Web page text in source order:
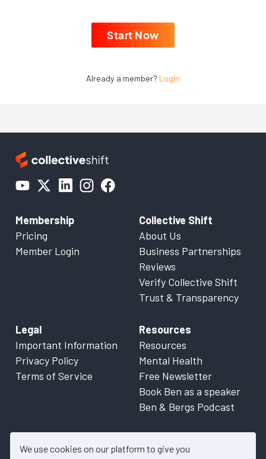
We use cookies on our platform to give you
Start Now
Already a member? Login
Membership
Pricing
Member Login
Collective Shift
About Us
Business Partnerships
Reviews
Verify Collective Shift
Trust & Transparency
Legal
Important Information
Privacy Policy
Terms of Service
Resources
Resources
Mental Health
Free Newsletter
Book Ben as a speaker
Ben & Bergs Podcast